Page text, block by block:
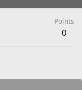
Points
0